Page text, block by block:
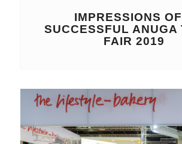
IMPRESSIONS
SUCCESSFUL ANUGA
FAIR 2019